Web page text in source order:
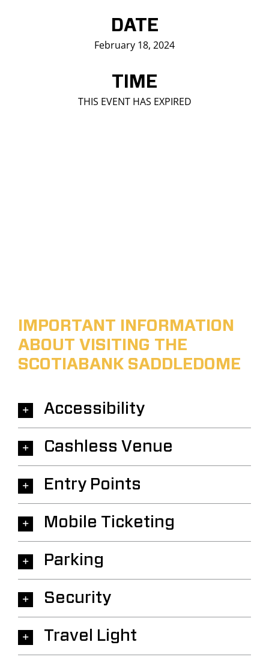
DATE
February 18, 2024
TIME
THIS EVENT HAS EXPIRED
IMPORTANT INFORMATION
ABOUT VISITING THE
SCOTIABANK SADDLEDOME
Accessibility
Cashless Venue
Entry Points
Mobile Ticketing
Parking
Security
Travel Light